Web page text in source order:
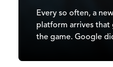
Every so often, a
platform arrives that
the game. Google
2020. In 2026, it’s